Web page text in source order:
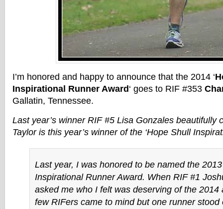
I’m honored and happy to announce that the 2014 ‘
Inspirational Runner Award ‘ goes to RIF #353
Gallatin, Tennessee.
Last year’s winner RIF #5 Lisa Gonzales beautifully
Taylor is this year’s winner of the ‘Hope Shull
Last year, I was honored to be named the
Inspirational Runner Award. When RIF #1
asked me who I felt was deserving of the 2014
few RIFers came to mind but one runner stood